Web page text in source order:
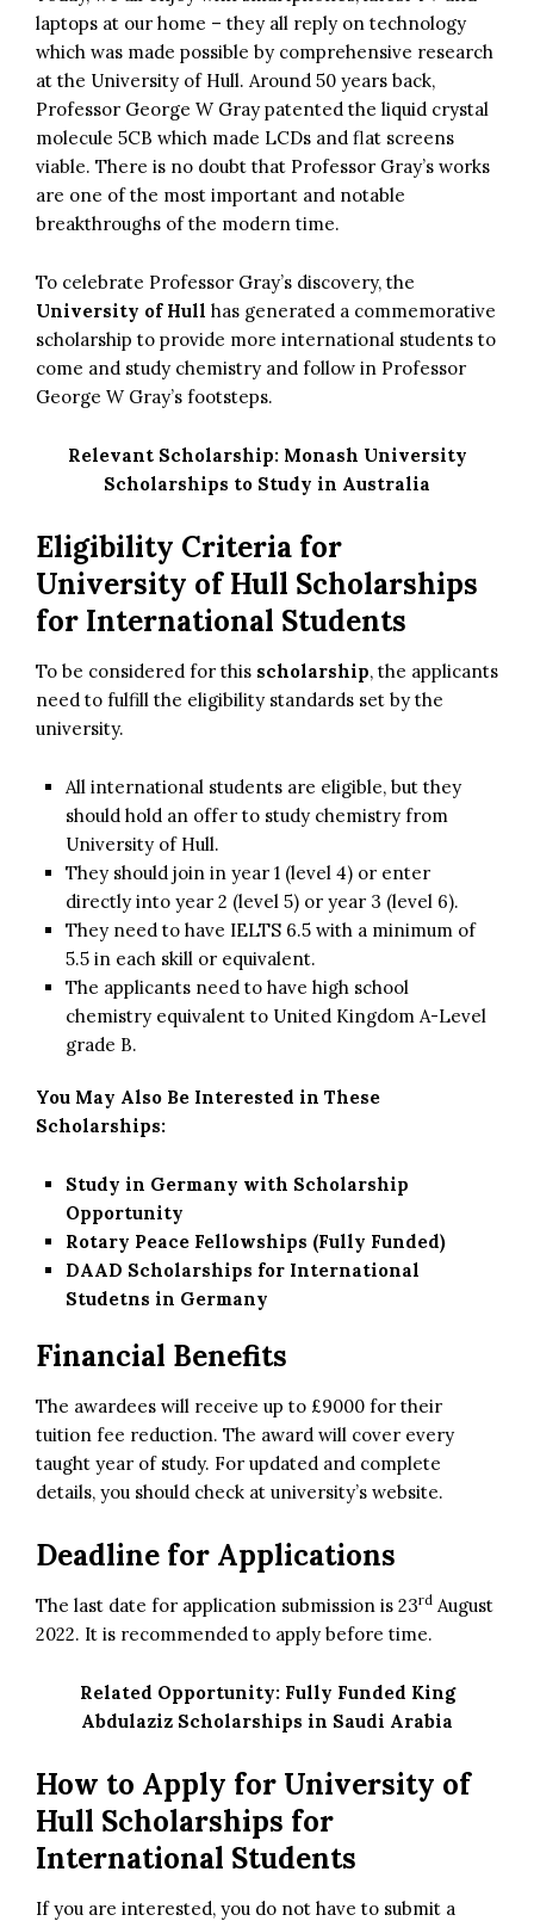
laptops at our home – they all reply on technology
which was made possible by comprehensive research
at the University of Hull. Around 50 years back,
Professor George W Gray patented the liquid crystal
molecule 5CB which made LCDs and flat screens
viable. There is no doubt that Professor Gray’s works
are one of the most important and notable
breakthroughs of the modern time.
To celebrate Professor Gray’s discovery, the
University of Hull has generated a commemorative
scholarship to provide more international students to
come and study chemistry and follow in Professor
George W Gray’s footsteps.
Relevant Scholarship: Monash University
Scholarships to Study in Australia
Eligibility Criteria for
University of Hull Scholarships
for International Students
To be considered for this scholarship, the applicants
need to fulfill the eligibility standards set by the
university.
All international students are eligible, but they
should hold an offer to study chemistry from
University of Hull.
They should join in year 1 (level 4) or enter
directly into year 2 (level 5) or year 3 (level 6).
They need to have IELTS 6.5 with a minimum of
5.5 in each skill or equivalent.
The applicants need to have high school
chemistry equivalent to United Kingdom A-Level
grade B.
You May Also Be Interested in These
Scholarships:
Study in Germany with Scholarship
Opportunity
Rotary Peace Fellowships (Fully Funded)
DAAD Scholarships for International
Studetns in Germany
Financial Benefits
The awardees will receive up to £9000 for their
tuition fee reduction. The award will cover every
taught year of study. For updated and complete
details, you should check at university’s website.
Deadline for Applications
The last date for application submission is 23rd August
2022. It is recommended to apply before time.
Related Opportunity: Fully Funded King
Abdulaziz Scholarships in Saudi Arabia
How to Apply for University of
Hull Scholarships for
International Students
If you are interested, you do not have to submit a